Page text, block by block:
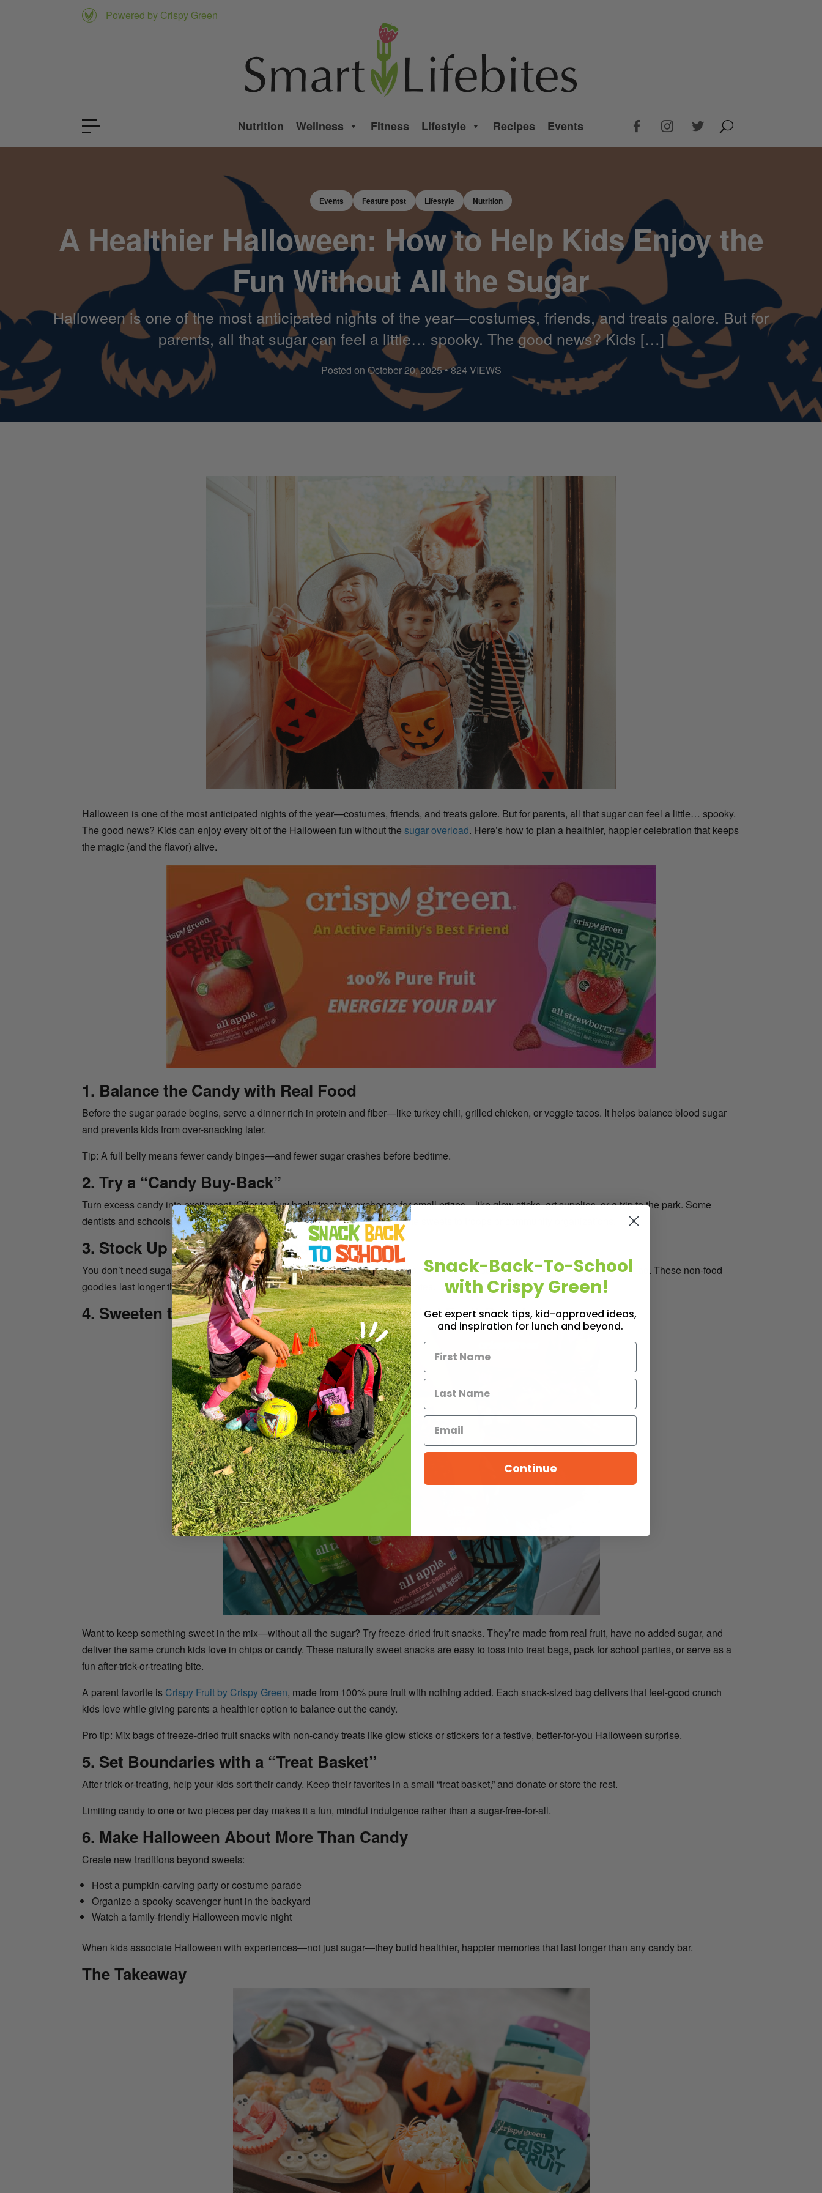
Powered by Crispy Green
Nutrition Wellness Fitness Lifestyle Recipes Events
Events Feature post Lifestyle Nutrition
A Healthier Halloween: How to Help Kids Enjoy the
Fun Without All the Sugar
Halloween is one of the most anticipated nights of the year—costumes, friends, and treats galore. But for
parents, all that sugar can feel a little… spooky. The good news? Kids […]
Posted on October 20, 2025 • 824 VIEWS
Halloween is one of the most anticipated nights of the year—costumes, friends, and treats galore. But for parents, all that sugar can feel a little… spooky.
The good news? Kids can enjoy every bit of the Halloween fun without thesugar overload. Here’s how to plan a healthier, happier celebration that keeps
the magic (and the flavor) alive.
1. Balance the Candy with Real Food
Before the sugar parade begins, serve a dinner rich in protein and fiber—like turkey chili, grilled chicken, or veggie tacos. It helps balance blood sugar
and prevents kids from over-snacking later.
Tip: A full belly means fewer candy binges—and fewer sugar crashes before bedtime.
2. Try a “Candy Buy-Back”
Turn excess candy into excitement. Offer to “buy back” treats in exchange for small prizes—like glow sticks, art supplies, or a trip to the park. Some
dentists and schools even host official candy buy-back programs, donating the sweets to troops or community organizations.
3. Stock Up on Fun, Non-Food Treats
You don’t need sugar to make trick-or-treating magical. Hand out mini bubbles, temporary tattoos, stickers, or spooky pencils instead. These non-food
goodies last longer than candy and make you the house every parent appreciates.
4. Sweeten the Night Naturally with Freeze-dried Fruit Snacks
Want to keep something sweet in the mix—without all the sugar? Try freeze-dried fruit snacks. They’re made from real fruit, have no added sugar, and
deliver the same crunch kids love in chips or candy. These naturally sweet snacks are easy to toss into treat bags, pack for school parties, or serve as a
fun after-trick-or-treating bite.
A parent favorite is Crispy Fruit by Crispy Green, made from 100% pure fruit with nothing added. Each snack-sized bag delivers that feel-good crunch
kids love while giving parents a healthier option to balance out the candy.
Pro tip: Mix bags of freeze-dried fruit snacks with non-candy treats like glow sticks or stickers for a festive, better-for-you Halloween surprise.
5. Set Boundaries with a “Treat Basket”
After trick-or-treating, help your kids sort their candy. Keep their favorites in a small “treat basket,” and donate or store the rest.
Limiting candy to one or two pieces per day makes it a fun, mindful indulgence rather than a sugar-free-for-all.
6. Make Halloween About More Than Candy
Create new traditions beyond sweets:
Host a pumpkin-carving party or costume parade
Organize a spooky scavenger hunt in the backyard
Watch a family-friendly Halloween movie night
When kids associate Halloween with experiences—not just sugar—they build healthier, happier memories that last longer than any candy bar.
The Takeaway
Snack-Back-To-School
with Crispy Green!
Get expert snack tips, kid-approved ideas,
and inspiration for lunch and beyond.
Continue